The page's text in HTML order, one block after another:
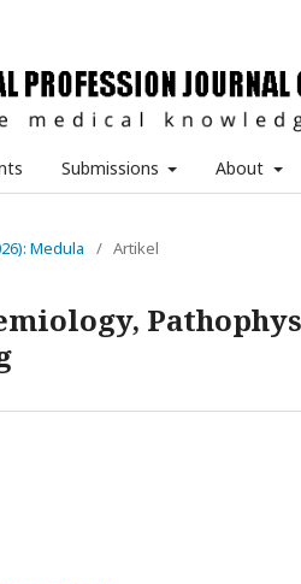
Submissions About
Medula / Artikel